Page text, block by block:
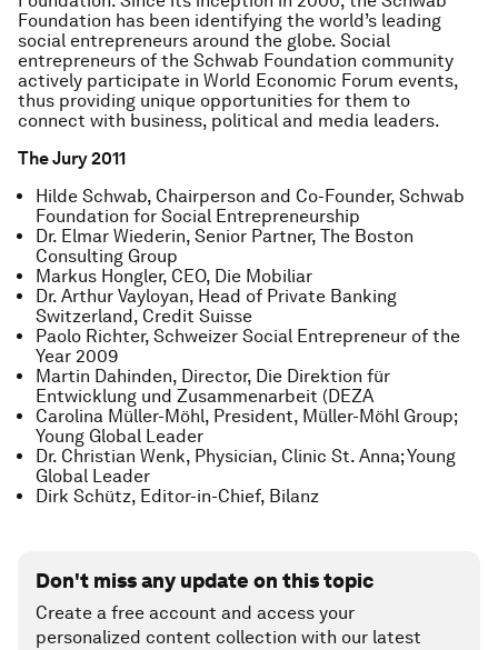
Foundation has been identifying the world’s leading
social entrepreneurs around the globe. Social
entrepreneurs of the Schwab Foundation community
actively participate in World Economic Forum events,
thus providing unique opportunities for them to
connect with business, political and media leaders.
The Jury 2011
Hilde Schwab, Chairperson and Co-Founder, Schwab
Foundation for Social Entrepreneurship
Dr. Elmar Wiederin, Senior Partner, The Boston
Consulting Group
Markus Hongler, CEO, Die Mobiliar
Dr. Arthur Vayloyan, Head of Private Banking
Switzerland, Credit Suisse
Paolo Richter, Schweizer Social Entrepreneur of the
Year 2009
Martin Dahinden, Director, Die Direktion für
Entwicklung und Zusammenarbeit (DEZA
Carolina Müller-Möhl, President, Müller-Möhl Group;
Young Global Leader
Dr. Christian Wenk, Physician, Clinic St. Anna; Young
Global Leader
Dirk Schütz, Editor-in-Chief, Bilanz
Don't miss any update on this topic
Create a free account and access your
personalized content collection with our latest